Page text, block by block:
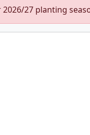
27 planting